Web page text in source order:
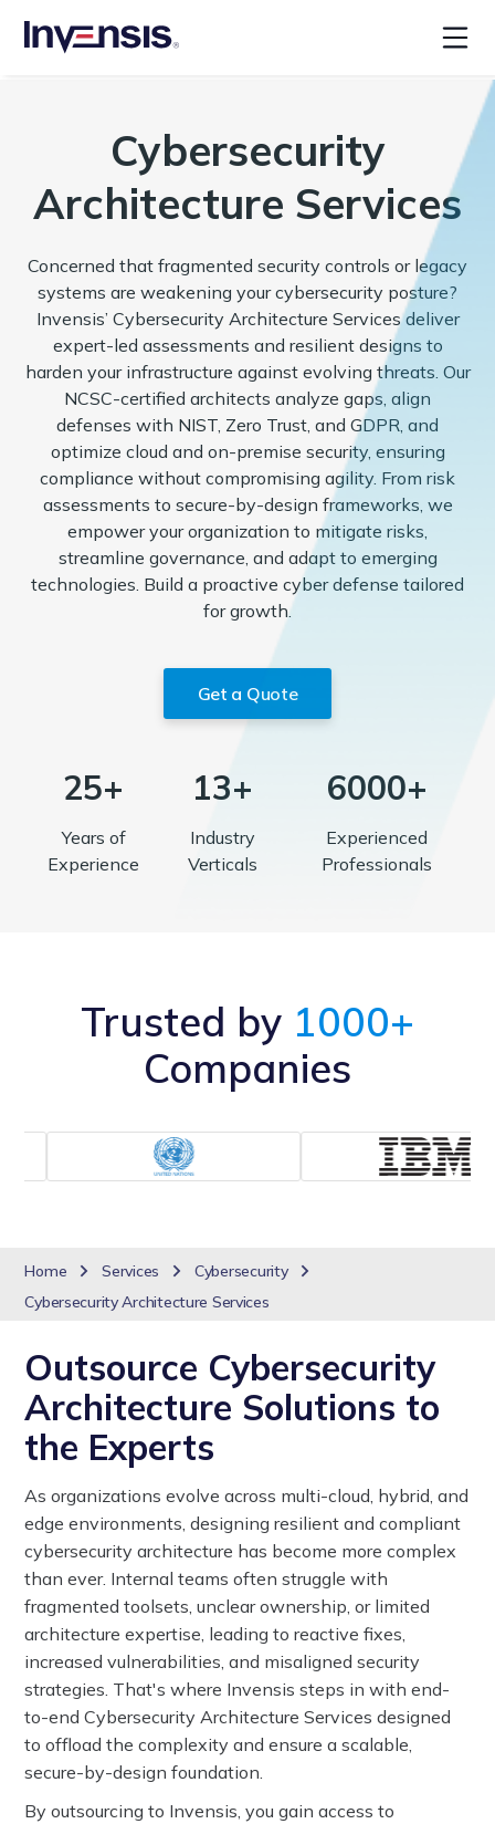
Cybersecurity
Architecture Services
Concerned that fragmented security controls or legacy
systems are weakening your cybersecurity posture?
Invensis’ Cybersecurity Architecture Services deliver
expert-led assessments and resilient designs to
harden your infrastructure against evolving threats. Our
NCSC-certified architects analyze gaps, align
defenses with NIST, Zero Trust, and GDPR, and
optimize cloud and on-premise security, ensuring
compliance without compromising agility. From risk
assessments to secure-by-design frameworks, we
empower your organization to mitigate risks,
streamline governance, and adapt to emerging
technologies. Build a proactive cyber defense tailored
for growth.
Get a Quote
25+
Years of
Experience
13+
Industry
Verticals
6000+
Experienced
Professionals
Trusted by 1000+
Companies
Home Services
Cybersecurity
Cybersecurity Architecture Services
Outsource Cybersecurity
Architecture Solutions to
the Experts
As organizations evolve across multi-cloud, hybrid, and
edge environments, designing resilient and compliant
cybersecurity architecture has become more complex
than ever. Internal teams often struggle with
fragmented toolsets, unclear ownership, or limited
architecture expertise, leading to reactive fixes,
increased vulnerabilities, and misaligned security
strategies. That's where Invensis steps in with end-
to-end Cybersecurity Architecture Services designed
to offload the complexity and ensure a scalable,
secure-by-design foundation.
By outsourcing to Invensis, you gain access to